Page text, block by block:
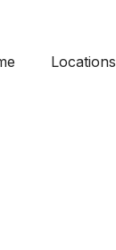
Locations